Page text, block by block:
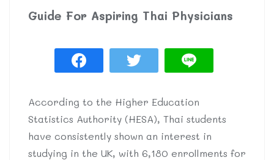
Guide For Aspiring Thai Physicians
According to the Higher Education
Statistics Authority (HESA), Thai students
have consistently shown an interest in
studying in the UK, with 6,180 enrollments for